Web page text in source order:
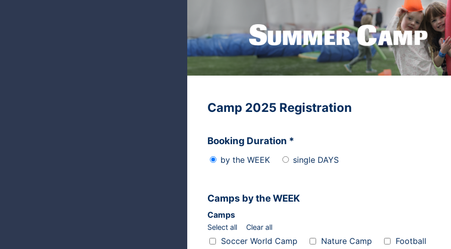
Camp 2025 Registration
Booking Duration *
by the WEEK single DAYS
Camps by the WEEK
Camps
Select all Clear all
CampsSoccer World Camp Nature Camp
Football